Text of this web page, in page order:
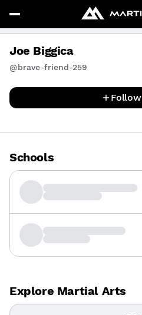
Joe Biggica
@brave-friend-259
Follow
Schools
Explore Martial Arts